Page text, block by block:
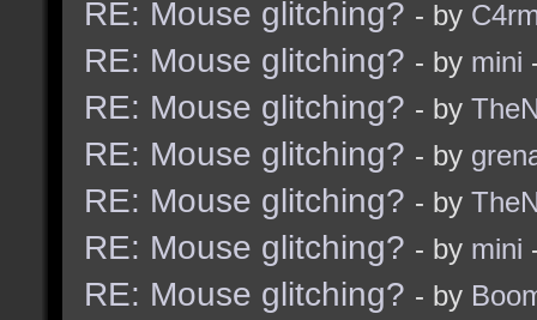
RE: Mouse glitching? - by
RE: Mouse glitching? - by mini
RE: Mouse glitching? - by
RE: Mouse glitching? - by
RE: Mouse glitching? - by
RE: Mouse glitching? - by mini
RE: Mouse glitching? - by